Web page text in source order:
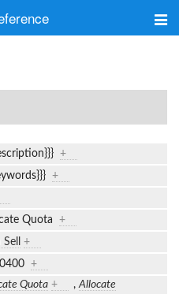
Search
+
+
Quota +
+
+
Quota + , Allocate